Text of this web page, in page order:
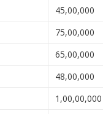
45,00,000
75,00,000
65,00,000
48,00,000
1,00,00,000